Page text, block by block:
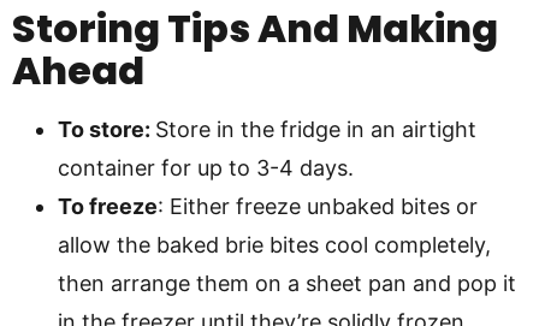
Storing Tips And Making
Ahead
To store: Store in the fridge in an airtight
container for up to 3-4 days.
To freeze: Either freeze unbaked bites or
allow the baked brie bites cool completely,
then arrange them on a sheet pan and pop it